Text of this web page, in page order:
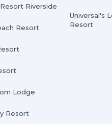
Riverside
Resort
Lodge
Resort
Universal's
Resort